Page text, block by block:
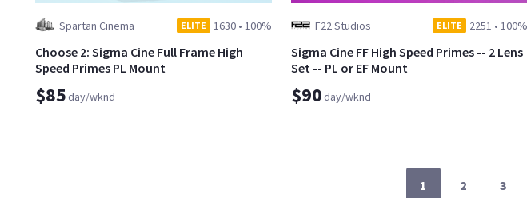
Spartan Cinema ELITE 1630 • 100%
Choose 2: Sigma Cine Full Frame High
Speed Primes PL Mount
$85day/wknd
F22 Studios ELITE 2251 • 100%
Sigma Cine FF High Speed Primes -- 2 Lens
Set -- PL or EF Mount
$90day/wknd
1 2 3